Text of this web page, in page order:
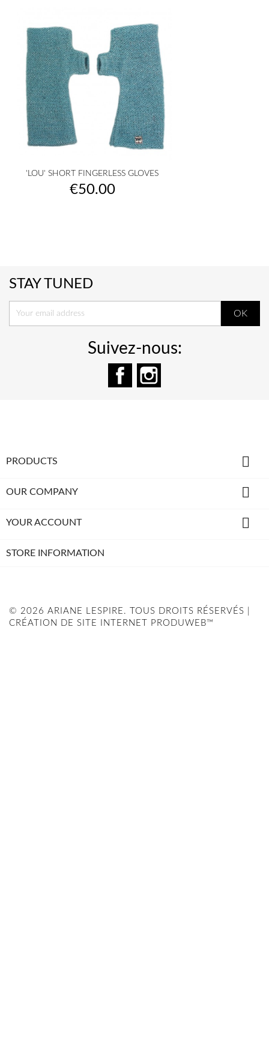
'LOU' SHORT FINGERLESS GLOVES
Price
€50.00
STAY TUNED
Suivez-nous:
Facebook
PRODUCTS 
OUR COMPANY 
YOUR ACCOUNT 
STORE INFORMATION
© 2026 ARIANE LESPIRE. TOUS DROITS RÉSERVÉS |
CRÉATION DE SITE INTERNET PRODUWEB™